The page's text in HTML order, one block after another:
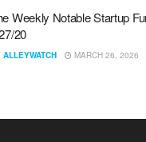
Weekly Notable Startup
20
ALLEYWATCH MARCH 26, 2026